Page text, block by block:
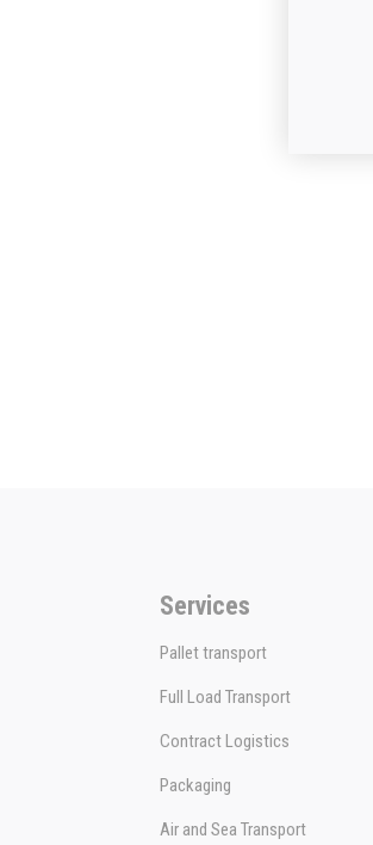
Services
Pallet transport
Full Load Transport
Contract Logistics
Packaging
Air and Sea Transport